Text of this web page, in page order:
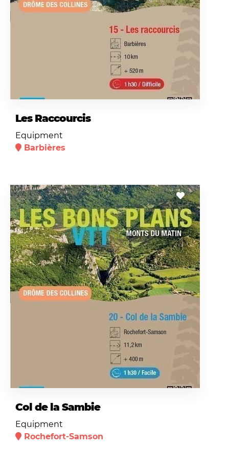
Les Raccourcis
Equipment
Barbières
Col de la Sambie
Equipment
Rochefort-Samson